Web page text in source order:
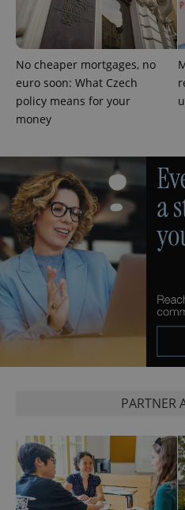
No cheaper mortgages, no
euro soon: What Czech
policy means for your
money
PARTNER
expss
PHPSESSID